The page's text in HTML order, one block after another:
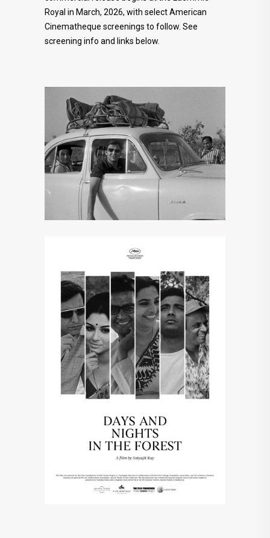
Royal in March, 2026, with select American
Cinematheque screenings to follow. See
screening info and links below.